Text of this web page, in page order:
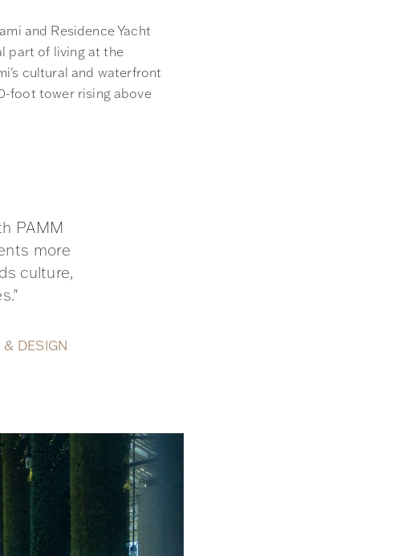
and Residence Yacht
part of living at the
cultural and waterfront
foot tower rising above
PAMM
more
culture,
DESIGN